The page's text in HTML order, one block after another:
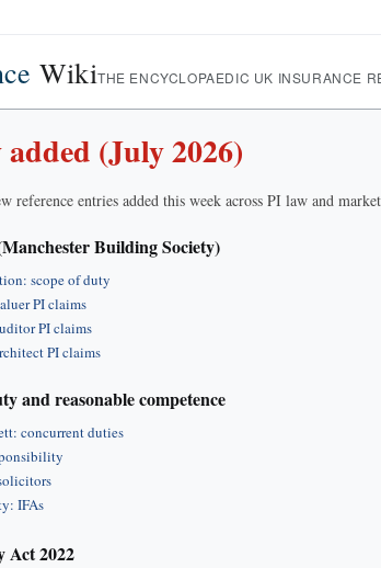
WikiTHE ENCYCLOPAEDIC UK INSURANCE
added (July 2026)
reference entries added this week across PI law and
Building Society)
scope of duty
PI claims
PI claims
PI claims
and reasonable competence
concurrent duties
IFAs
Act 2022